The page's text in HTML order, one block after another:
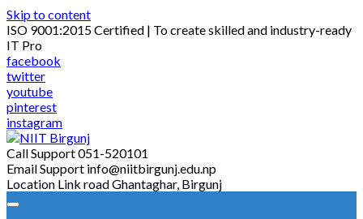
Skip to content
ISO 9001:2015 Certified | To create skilled and industry-ready
IT Pro
facebook
twitter
youtube
pinterest
instagram
Call Support051-520101
Email Support info@niitbirgunj.edu.np
Location Link road Ghantaghar, Birgunj